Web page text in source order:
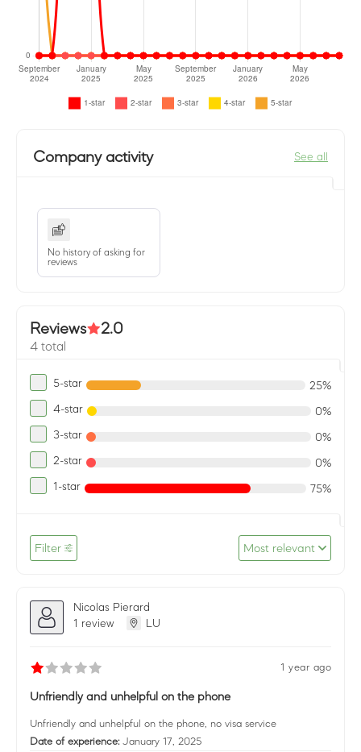
Company activity See all
No history of asking for
reviews
Reviews 2.0
4 total
5-star 25%
4-star 0%
3-star 0%
2-star 0%
1-star 75%
Filter Most relevant
Nicolas Pierard
1 review
LU
1 year ago
Unfriendly and unhelpful on the phone
Unfriendly and unhelpful on the phone, no visa service
Date of experience: January 17, 2025